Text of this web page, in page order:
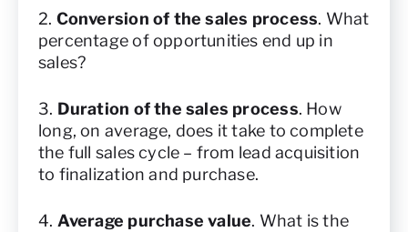
2. Conversion of the sales process. What
percentage of opportunities end up in
sales?
3. Duration of the sales process. How
long, on average, does it take to complete
the full sales cycle – from lead acquisition
to finalization and purchase.
4. Average purchase value. What is the